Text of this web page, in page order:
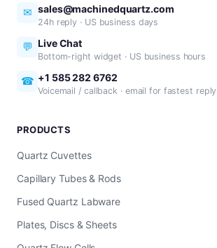
✉ sales@machinedquartz.com
24h reply · US business days
💬 Live Chat
Bottom-right widget · US business hours
☎ +1 585 282 6762
Voicemail / callback · email for fastest reply
PRODUCTS
Quartz Cuvettes
Capillary Tubes & Rods
Fused Quartz Labware
Plates, Discs & Sheets